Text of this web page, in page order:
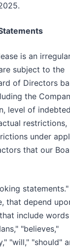
is an
subject to the
of Directors
the
level of
restrictions,
under
that our
statements."
that depend
include
"believes,"
"will," "should"